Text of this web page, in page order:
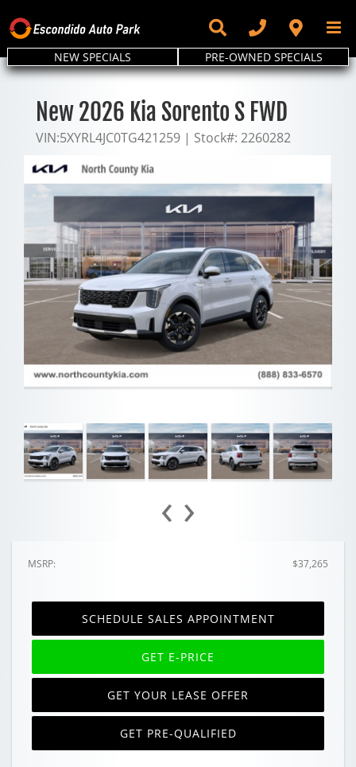
to
content
NEW SPECIALS PRE-OWNED SPECIALS
New 2026 Kia Sorento S FWD
VIN:5XYRL4JC0TG421259 | Stock#: 2260282
‹ ›
MSRP: $37,265
SCHEDULE SALES APPOINTMENT
GET E-PRICE
GET YOUR LEASE OFFER
GET PRE-QUALIFIED